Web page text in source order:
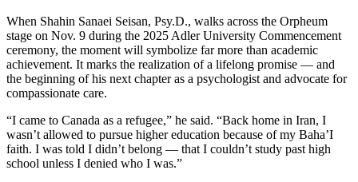
When Shahin Sanaei Seisan, Psy.D., walks across the Orpheum
stage on Nov. 9 during the 2025 Adler University Commencement
ceremony, the moment will symbolize far more than academic
achievement. It marks the realization of a lifelong promise — and
the beginning of his next chapter as a psychologist and advocate for
compassionate care.
“I came to Canada as a refugee,” he said. “Back home in Iran, I
wasn’t allowed to pursue higher education because of my Baha’I
faith. I was told I didn’t belong — that I couldn’t study past high
school unless I denied who I was.”